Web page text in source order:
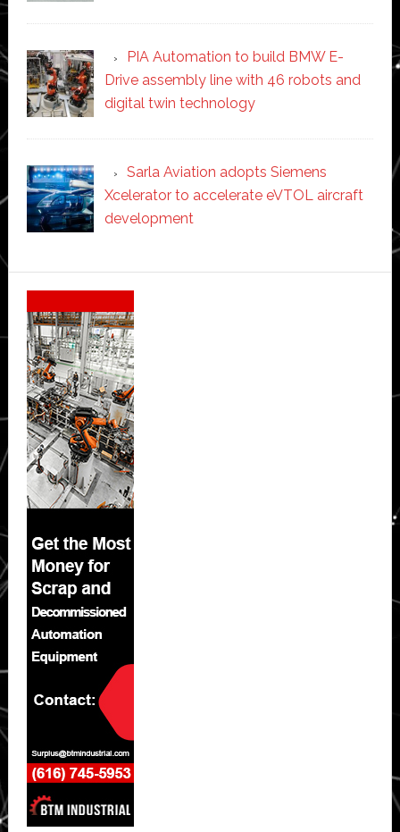
PIA Automation to build BMW E-
Drive assembly line with 46 robots and
digital twin technology
Sarla Aviation adopts Siemens
Xcelerator to accelerate eVTOL aircraft
development
Secondary
Sidebar